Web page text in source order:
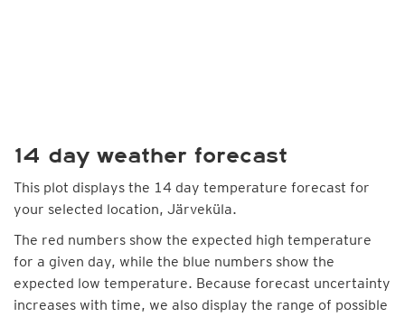
14 day weather forecast
This plot displays the 14 day temperature forecast for
your selected location, Järveküla.
The red numbers show the expected high temperature
for a given day, while the blue numbers show the
expected low temperature. Because forecast uncertainty
increases with time, we also display the range of possible